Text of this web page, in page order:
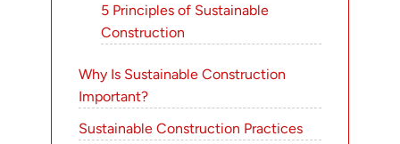
5 Principles of Sustainable
Construction
Why Is Sustainable Construction
Important?
Sustainable Construction Practices